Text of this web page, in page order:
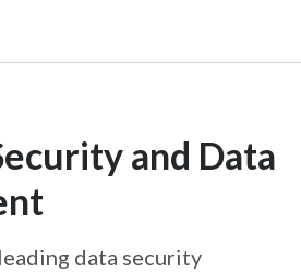
and Data
data security